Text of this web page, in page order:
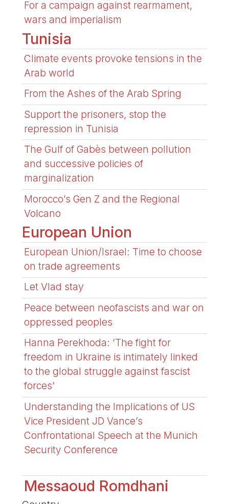
For a campaign against rearmament,
wars and imperialism
Tunisia
Climate events provoke tensions in the
Arab world
From the Ashes of the Arab Spring
Support the prisoners, stop the
repression in Tunisia
The Gulf of Gabès between pollution
and successive policies of
marginalization
Morocco’s Gen Z and the Regional
Volcano
European Union
European Union/Israel: Time to choose
on trade agreements
Let Vlad stay
Peace between neofascists and war on
oppressed peoples
Hanna Perekhoda: ‘The fight for
freedom in Ukraine is intimately linked
to the global struggle against fascist
forces’
Understanding the Implications of US
Vice President JD Vance’s
Confrontational Speech at the Munich
Security Conference
Messaoud Romdhani